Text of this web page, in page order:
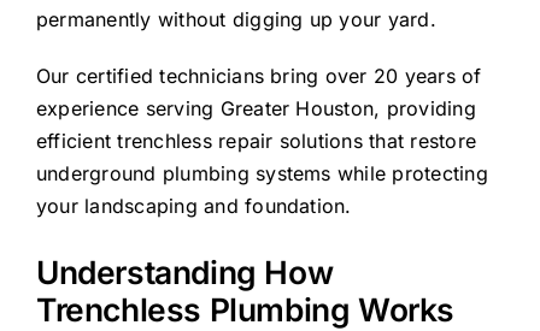
permanently without digging up your yard.
Our certified technicians bring over 20 years of
experience serving Greater Houston, providing
efficient trenchless repair solutions that restore
underground plumbing systems while protecting
your landscaping and foundation.
Understanding How
Trenchless Plumbing Works